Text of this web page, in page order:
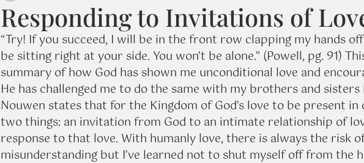
Responding to Invitations of
“Try! If you succeed, I will be in the front row clapping my hands
be sitting right at your side. You won’t be alone.” (Powell, pg. 91)
summary of how God has shown me unconditional love and
He has challenged me to do the same with my brothers and sisters
Nouwen states that for the Kingdom of God’s love to be present
two things: an invitation from God to an intimate relationship of
response to that love. With humanly love, there is always the risk
misunderstanding but I’ve learned not to shut myself off from the